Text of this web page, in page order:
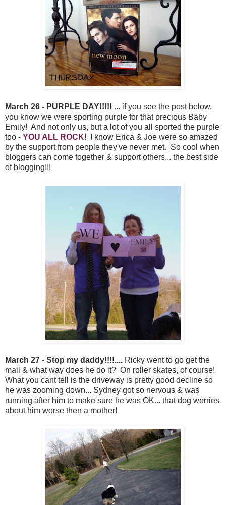
March 26 - PURPLE DAY!!!!! ... if you see the post below,
you know we were sporting purple for that precious Baby
Emily! And not only us, but a lot of you all sported the purple
too - YOU ALL ROCK! I know Erica & Joe were so amazed
by the support from people they've never met. So cool when
bloggers can come together & support others... the best side
of blogging!!!
March 27 - Stop my daddy!!!!.... Ricky went to go get the
mail & what way does he do it? On roller skates, of course!
What you cant tell is the driveway is pretty good decline so
he was zooming down... Sydney got so nervous & was
running after him to make sure he was OK... that dog worries
about him worse then a mother!